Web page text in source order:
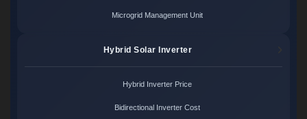
Microgrid Management Unit
Hybrid Solar Inverter
Hybrid Inverter Price
Bidirectional Inverter Cost